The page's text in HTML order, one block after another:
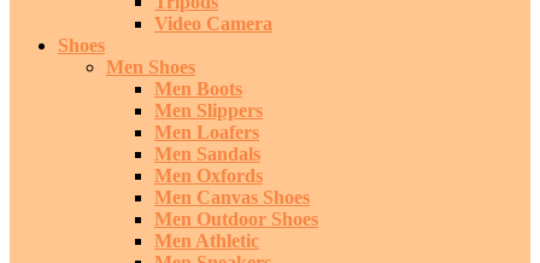
Video Camera
Shoes
Men Shoes
Men Boots
Men Slippers
Men Loafers
Men Sandals
Men Oxfords
Men Canvas Shoes
Men Outdoor Shoes
Men Athletic